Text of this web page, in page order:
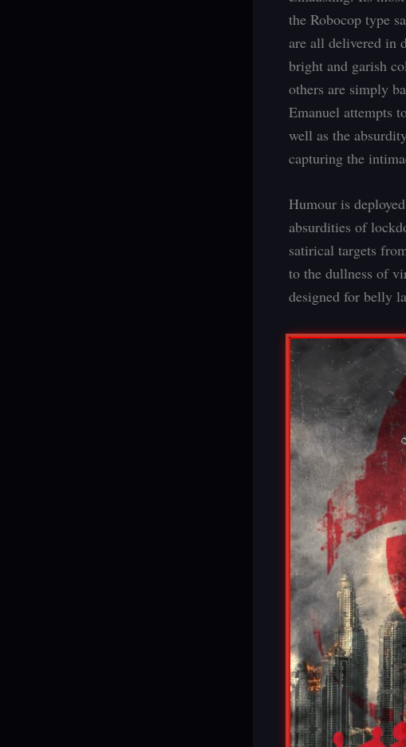
the Robocop type
are all delivered in
bright and garish
others are simply
Emanuel attempts
well as the
capturing the
Humour is
absurdities of
satirical targets
to the dullness of
designed for belly